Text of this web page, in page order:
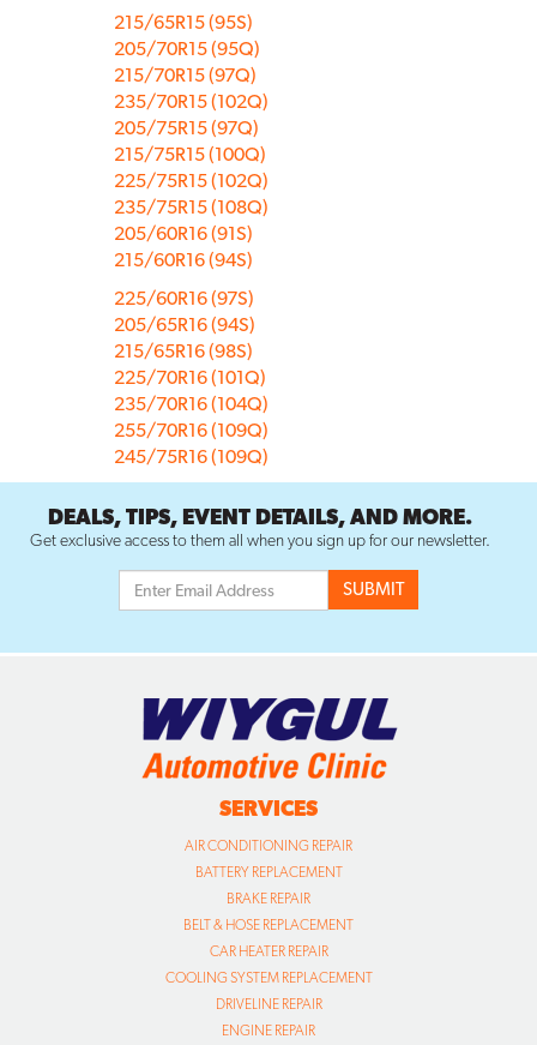
215/65R15 (95S)
205/70R15 (95Q)
215/70R15 (97Q)
235/70R15 (102Q)
205/75R15 (97Q)
215/75R15 (100Q)
225/75R15 (102Q)
235/75R15 (108Q)
205/60R16 (91S)
215/60R16 (94S)
225/60R16 (97S)
205/65R16 (94S)
215/65R16 (98S)
225/70R16 (101Q)
235/70R16 (104Q)
255/70R16 (109Q)
245/75R16 (109Q)
DEALS, TIPS, EVENT DETAILS, AND MORE.
Get exclusive access to them all when you sign up for our newsletter.
SERVICES
AIR CONDITIONING REPAIR
BATTERY REPLACEMENT
BRAKE REPAIR
BELT & HOSE REPLACEMENT
CAR HEATER REPAIR
COOLING SYSTEM REPLACEMENT
DRIVELINE REPAIR
ENGINE REPAIR